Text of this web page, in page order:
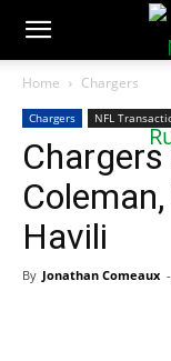
Home Chargers
Chargers NFL
Havili
By Jonathan Comeaux -